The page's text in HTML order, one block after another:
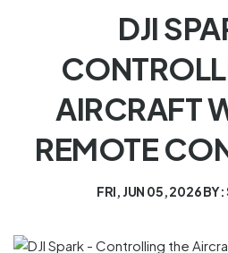
DJI
AIRCRAFT
REMOTE
FRI, JUN 05, 2026BY: